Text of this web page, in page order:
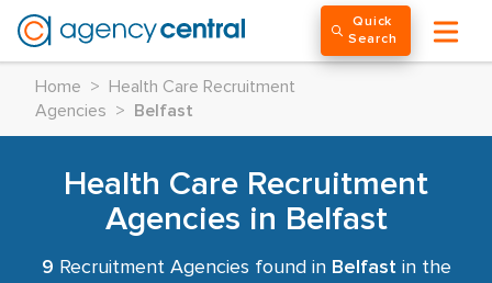
Quick
Search
Home >
Health Care Recruitment
Agencies
> Belfast
Health Care Recruitment
Agencies in Belfast
9 Recruitment Agencies found in Belfastin the